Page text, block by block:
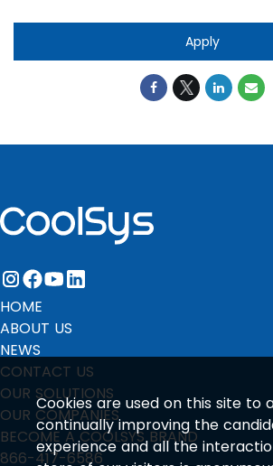
Apply
instagram
facebook
youtube
linkedin
HOME
ABOUT US
NEWS
CONTACT US
OUR SOLUTIONS
OUR COMPANIES
BECOME A COOLSYS BRAND
866-417-6586
Cookies are used on this site to
continually improving the
experience and all the